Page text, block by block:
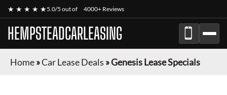
★ ★ ★ ★ ★5.0/5 out of 4000+ Reviews
HEMPSTEADCARLEASING
Home»Car Lease Deals »Genesis Lease Specials